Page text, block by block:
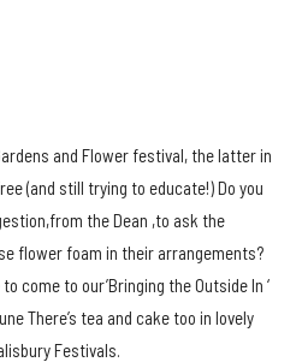
and Flower festival, the latter in
(and still trying to educate!) Do you
the Dean ,to ask the
flower foam in their arrangements?
come to our’Bringing the Outside In ‘
There’s tea and cake too in lovely
Festivals.